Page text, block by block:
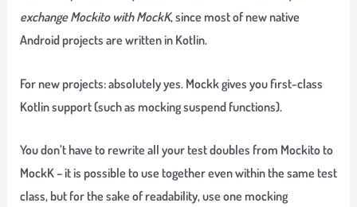
exchange Mockito with MockK, since most of new native
Android projects are written in Kotlin.
For new projects:absolutelyyes. Mockk gives you first-class
Kotlin support (such as mocking suspend functions).
You don’t have to rewrite all your test doubles from Mockito to
MockK– it is possible to use together even within the same test
class, but for the sake of readability, use one mocking